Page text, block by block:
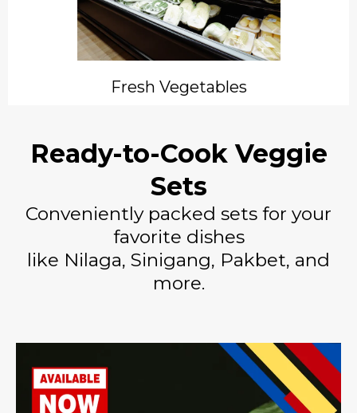
Fresh Vegetables
Ready-to-Cook Veggie
Sets
Conveniently packed sets for your
favorite dishes
like Nilaga, Sinigang, Pakbet, and
more.